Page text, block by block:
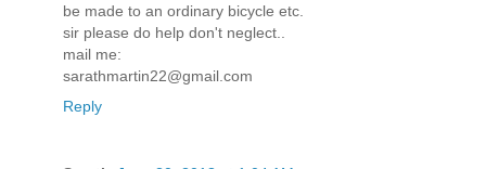
be made to an ordinary bicycle etc.
sir please do help don't neglect..
mail me:
sarathmartin22@gmail.com
Reply